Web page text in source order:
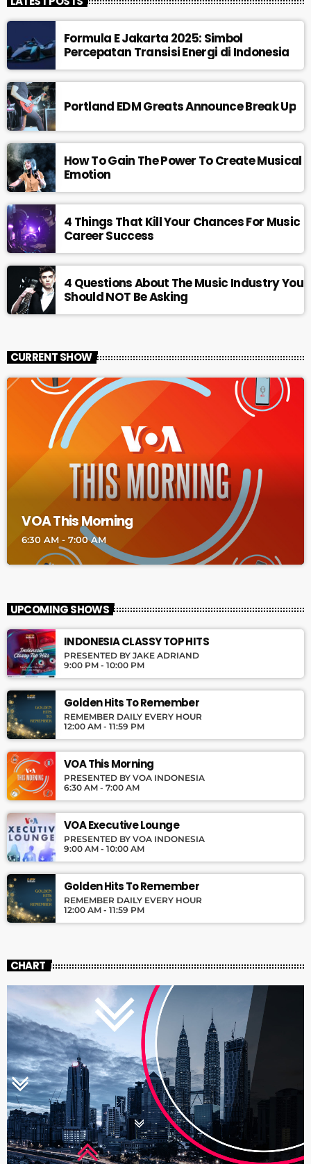
Formula E Jakarta 2025: Simbol
Percepatan Transisi Energi di Indonesia
Portland EDM Greats Announce Break Up
How To Gain The Power To Create Musical
Emotion
4 Things That Kill Your Chances For Music
Career Success
4 Questions About The Music Industry You
Should NOT Be Asking
CURRENT SHOW
VOA This Morning
6:30 AM - 7:00 AM
UPCOMING SHOWS
INDONESIA CLASSY TOP HITS
PRESENTED BY JAKE ADRIAND
9:00 PM - 10:00 PM
Golden Hits To Remember
REMEMBER DAILY EVERY HOUR
12:00 AM - 11:59 PM
VOA This Morning
PRESENTED BY VOA INDONESIA
6:30 AM - 7:00 AM
VOA Executive Lounge
PRESENTED BY VOA INDONESIA
9:00 AM - 10:00 AM
Golden Hits To Remember
REMEMBER DAILY EVERY HOUR
12:00 AM - 11:59 PM
CHART